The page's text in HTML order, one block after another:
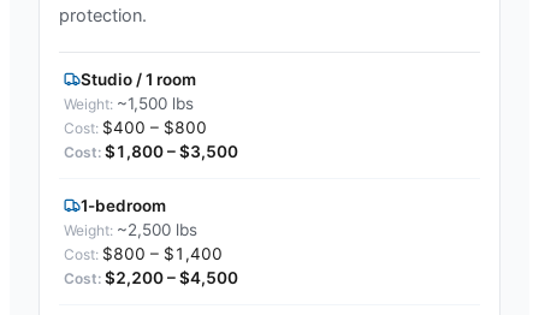
protection.
Studio / 1 room
~1,500 lbs
$400 – $800
$1,800 – $3,500
1-bedroom
~2,500 lbs
$800 – $1,400
$2,200 – $4,500